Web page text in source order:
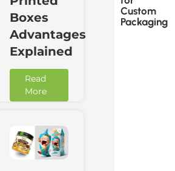
Boxes
Advantages
Explained
Read
More
Custom
Packaging